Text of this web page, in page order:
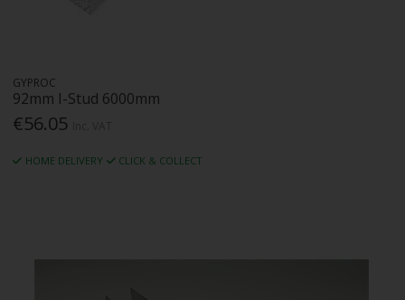
GYPROC
92mm I-Stud 6000mm
€56.05
HOME DELIVERY CLICK & COLLECT